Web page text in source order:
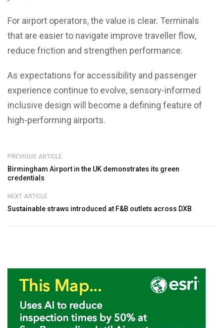
For airport operators, the value is clear. Terminals
that are easier to navigate improve traveller flow,
reduce friction and strengthen performance.
As expectations for accessibility and passenger
experience continue to evolve, sensory-informed
inclusive design will become a defining feature of
high-performing airports.
PREVIOUS ARTICLE
Birmingham Airport in the UK demonstrates its green
credentials
NEXT ARTICLE
Sustainable straws introduced at F&B outlets across DXB